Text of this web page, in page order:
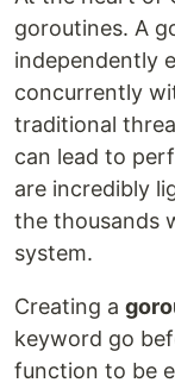
goroutines. A
independently
concurrently
traditional
can lead to
are incredibly
the thousands
system.
Creating a
keyword go
function to be